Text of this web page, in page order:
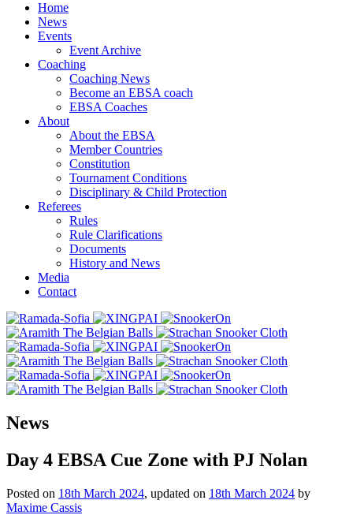
Home
News
Events
Event Archive
Coaching
Coaching News
Become an EBSA coach
EBSA Coaches
About
About the EBSA
Member Countries
Constitution
Tournament Conditions
Disciplinary & Child Protection
Referees
Rules
Rule Clarifications
Documents
History and News
Media
Contact
News
Day 4 EBSA Cue Zone with PJ Nolan
Posted on 18th March 2024, updated on 18th March 2024 by
Maxime Cassis